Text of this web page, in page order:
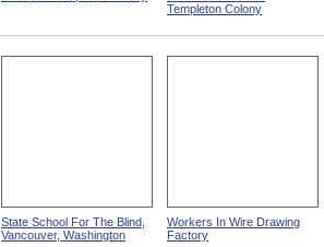
Templeton Colony
State School For The Blind,
Vancouver, Washington
Workers In Wire Drawing
Factory